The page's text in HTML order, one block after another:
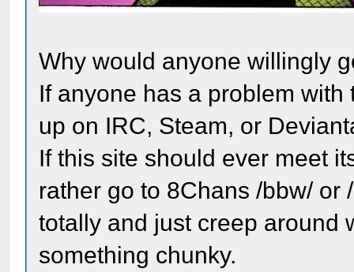
Why would anyone willingly
If anyone has a problem
up on IRC, Steam, or
If this site should ever meet
rather go to 8Chans /bbw/ or
totally and just creep around
something chunky.